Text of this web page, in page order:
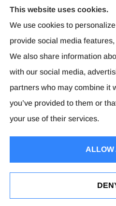
This website uses cookies.
We use cookies to
provide social media
We also share information
with our social media,
partners who may combine it
you’ve provided to them or
your use of their services.
ALLOW